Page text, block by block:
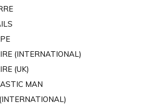
(INTERNATIONAL)
(UK)
MAN